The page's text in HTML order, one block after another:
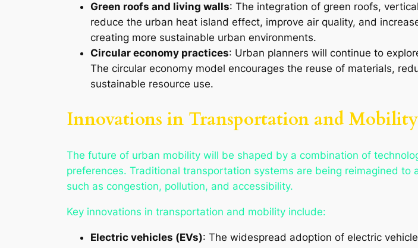
Green roofs and living walls: The integration of green roofs,
reduce the urban heat island effect, improve air quality, and
creating more sustainable urban environments.
Circular economy practices: Urban planners will continue to
The circular economy model encourages the reuse of materials,
sustainable resource use.
Innovations in Transportation and Mobility
The future of urban mobility will be shaped by a combination of
preferences. Traditional transportation systems are being reimagined
such as congestion, pollution, and accessibility.
Key innovations in transportation and mobility include:
Electric vehicles (EVs): The widespread adoption of electric